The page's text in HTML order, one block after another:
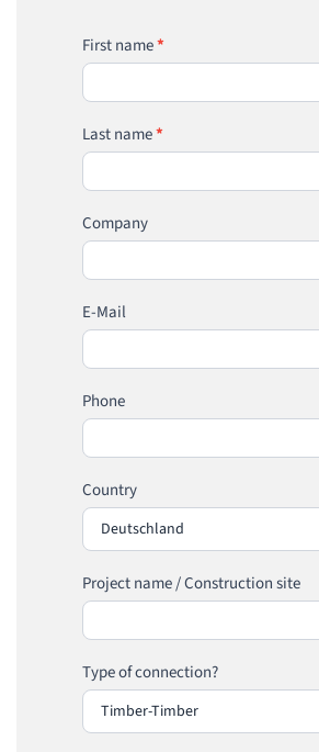
EVO
GRIP
Project
Request
First name*
Last name*
Company
E-Mail
Phone
Country
Project name / Construction site
Type of connection?